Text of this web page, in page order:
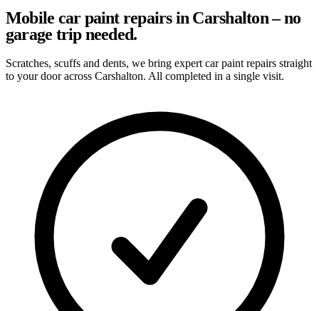
Mobile car paint repairs in Carshalton – no
garage trip needed.
Scratches, scuffs and dents, we bring expert car paint repairs straight
to your door across Carshalton. All completed in a single visit.